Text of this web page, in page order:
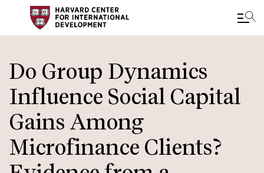
to
main
content
Do Group Dynamics
Influence Social Capital
Gains Among
Microfinance Clients?